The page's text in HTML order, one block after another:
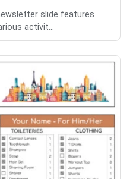
slide features
activit...